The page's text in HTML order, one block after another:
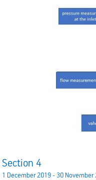
Section 4
1 December 2019 - 30 November